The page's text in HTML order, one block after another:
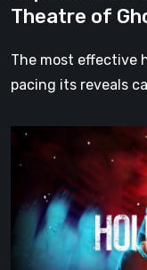
Theatre of
The most effective
pacing its reveals
Hollow
Home
Preview:
The
Last